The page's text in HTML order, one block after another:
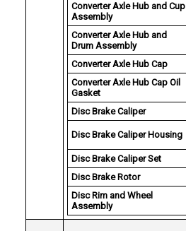
Converter Axle Hub and Cup
Assembly
Converter Axle Hub and
Drum Assembly
Converter Axle Hub Cap
Converter Axle Hub Cap Oil
Gasket
Disc Brake Caliper
Disc Brake Caliper Housing
Disc Brake Caliper Set
Disc Brake Rotor
Disc Rim and Wheel
Assembly